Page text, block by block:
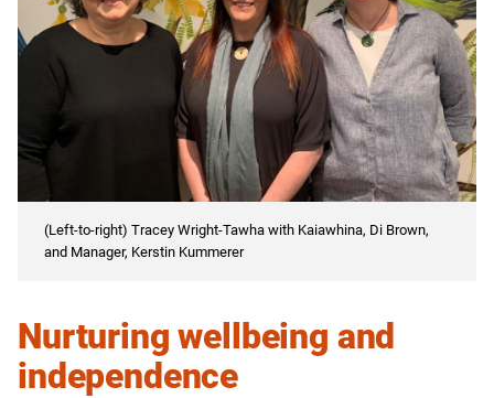
(Left-to-right) Tracey Wright-Tawha with Kaiawhina, Di Brown,
and Manager, Kerstin Kummerer
Nurturing wellbeing and
independence